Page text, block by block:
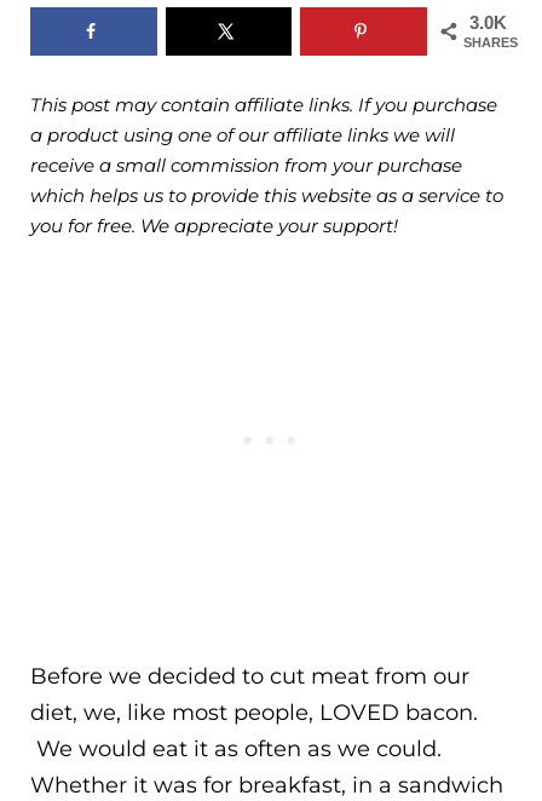
3.0K
SHARES
This post may contain affiliate links. If you purchase
a product using one of our affiliate links we will
receive a small commission from your purchase
which helps us to provide this website as a service to
you for free. We appreciate your support!
Before we decided to cut meat from our
diet, we, like most people, LOVED bacon.
We would eat it as often as we could.
Whether it was for breakfast, in a sandwich